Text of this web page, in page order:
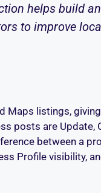
helps build
to improve
Maps listings,
posts are Update,
between a
Profile visibility,